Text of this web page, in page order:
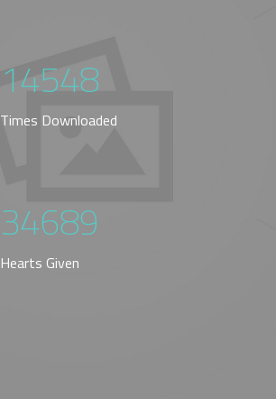
14548
Times Downloaded
34689
Hearts Given